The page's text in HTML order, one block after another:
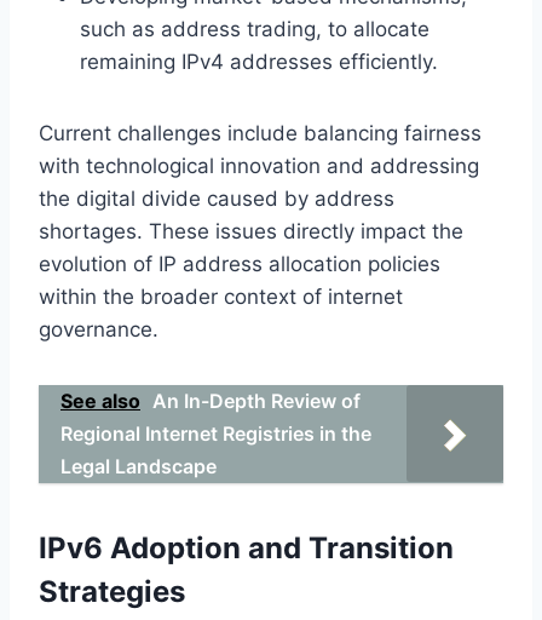
such as address trading, to allocate
remaining IPv4 addresses efficiently.
Current challenges include balancing fairness
with technological innovation and addressing
the digital divide caused by address
shortages. These issues directly impact the
evolution of IP address allocation policies
within the broader context of internet
governance.
See also An In-Depth Review of
Regional Internet Registries in the
Legal Landscape
IPv6 Adoption and Transition
Strategies